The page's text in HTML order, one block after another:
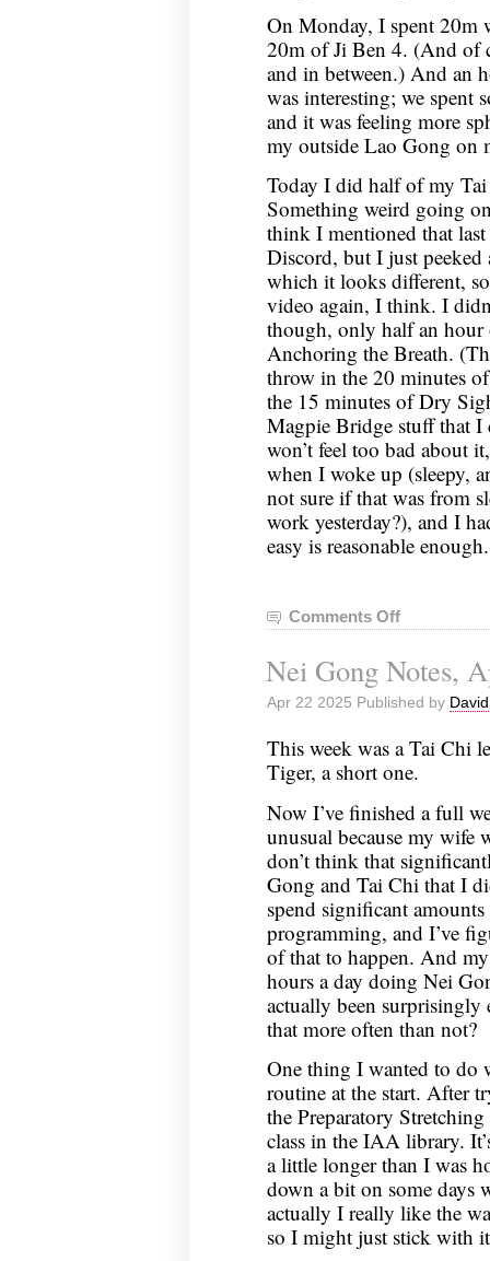
On Monday, I spent 20m
20m of Ji Ben 4. (And of
and in between.) And an
was interesting; we spent
and it was feeling more
my outside Lao Gong on
Today I did half of my
Something weird going
think I mentioned that
Discord, but I just peeked
which it looks different,
video again, I think. I
though, only half an
Anchoring the Breath.
throw in the 20 minutes
the 15 minutes of Dry
Magpie Bridge stuff that I
won’t feel too bad about
when I woke up (sleepy,
not sure if that was from
work yesterday?), and I
easy is reasonable enough.
Comments Offon
Gong
Notes,
April
2025
Nei Gong Notes,
Apr 22 2025 Published by
This week was a Tai Chi
Tiger, a short one.
Now I’ve finished a full
unusual because my wife
don’t think that
Gong and Tai Chi that I
spend significant
programming, and I’ve
of that to happen. And
hours a day doing Nei
actually been surprisingly
that more often than not?
One thing I wanted to do
routine at the start. After
the Preparatory
class in the IAA library.
a little longer than I was
down a bit on some days
actually I really like the
so I might just stick with